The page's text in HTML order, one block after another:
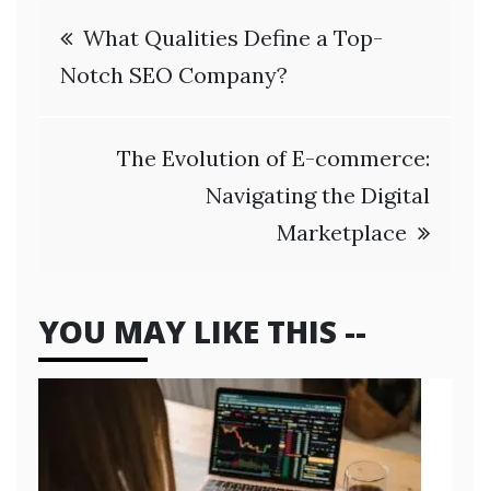
Post
navigation
What Qualities Define a Top-
Notch SEO Company?
The Evolution of E-commerce:
Navigating the Digital
Marketplace
YOU MAY LIKE THIS --